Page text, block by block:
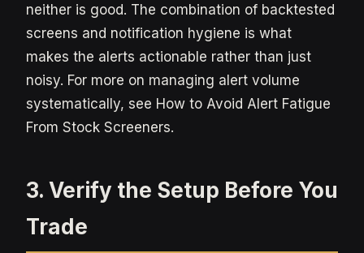
neither is good. The combination of backtested
screens and notification hygiene is what
makes the alerts actionable rather than just
noisy. For more on managing alert volume
systematically, see How to Avoid Alert Fatigue
From Stock Screeners.
3. Verify the Setup Before You
Trade